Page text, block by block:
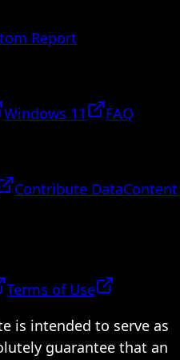
Report
Windows 11
FAQ
Contribute DataContent
Terms of Use
is intended to serve as
guarantee that an